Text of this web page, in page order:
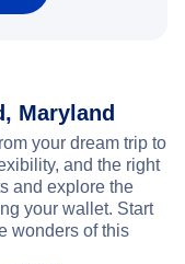
Maryland
your dream trip to
and the right
and explore the
your wallet. Start
wonders of this